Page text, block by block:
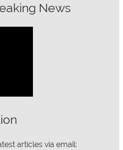
News
articles via email: